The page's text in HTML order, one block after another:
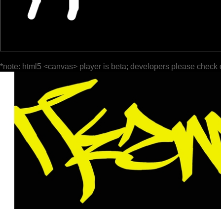
*note: html5 <canvas> player is beta; developers please check